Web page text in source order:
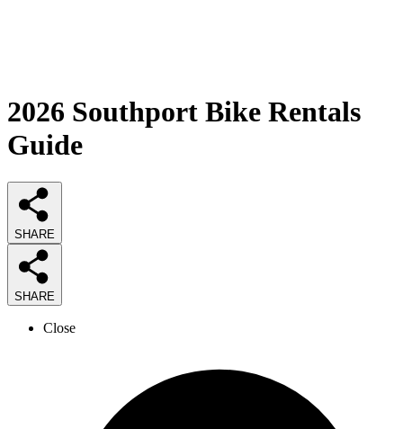
2026 Southport Bike Rentals
Guide
SHARE
SHARE
Close